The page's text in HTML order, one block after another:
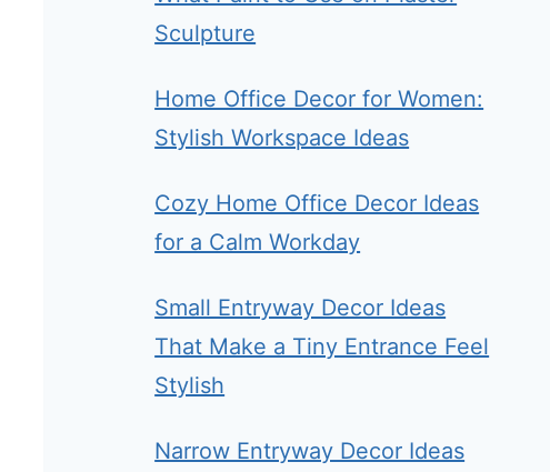
Sculpture
Home Office Decor for Women:
Stylish Workspace Ideas
Cozy Home Office Decor Ideas
for a Calm Workday
Small Entryway Decor Ideas
That Make a Tiny Entrance Feel
Stylish
Narrow Entryway Decor Ideas